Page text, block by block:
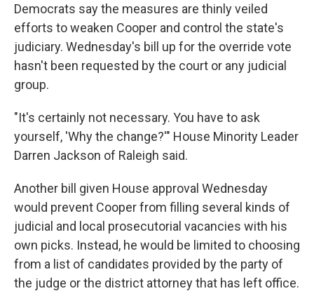
Democrats say the measures are thinly veiled
efforts to weaken Cooper and control the state's
judiciary. Wednesday's bill up for the override vote
hasn't been requested by the court or any judicial
group.
"It's certainly not necessary. You have to ask
yourself, 'Why the change?'" House Minority Leader
Darren Jackson of Raleigh said.
Another bill given House approval Wednesday
would prevent Cooper from filling several kinds of
judicial and local prosecutorial vacancies with his
own picks. Instead, he would be limited to choosing
from a list of candidates provided by the party of
the judge or the district attorney that has left office.